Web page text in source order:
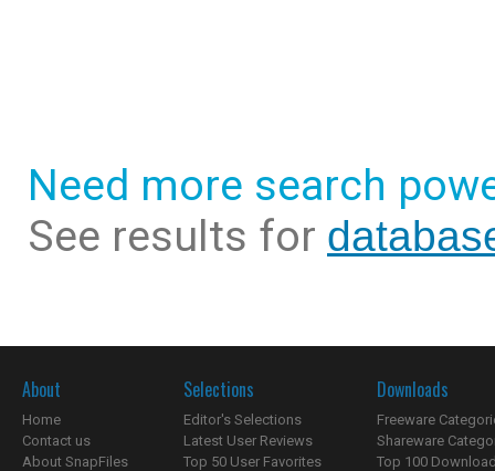
Need more search
See results for
About
Home
Contact us
About SnapFiles
Selections
Editor's Selections
Latest User Reviews
Top 50 User Favorites
Downloads
Freeware
Shareware
Top 100